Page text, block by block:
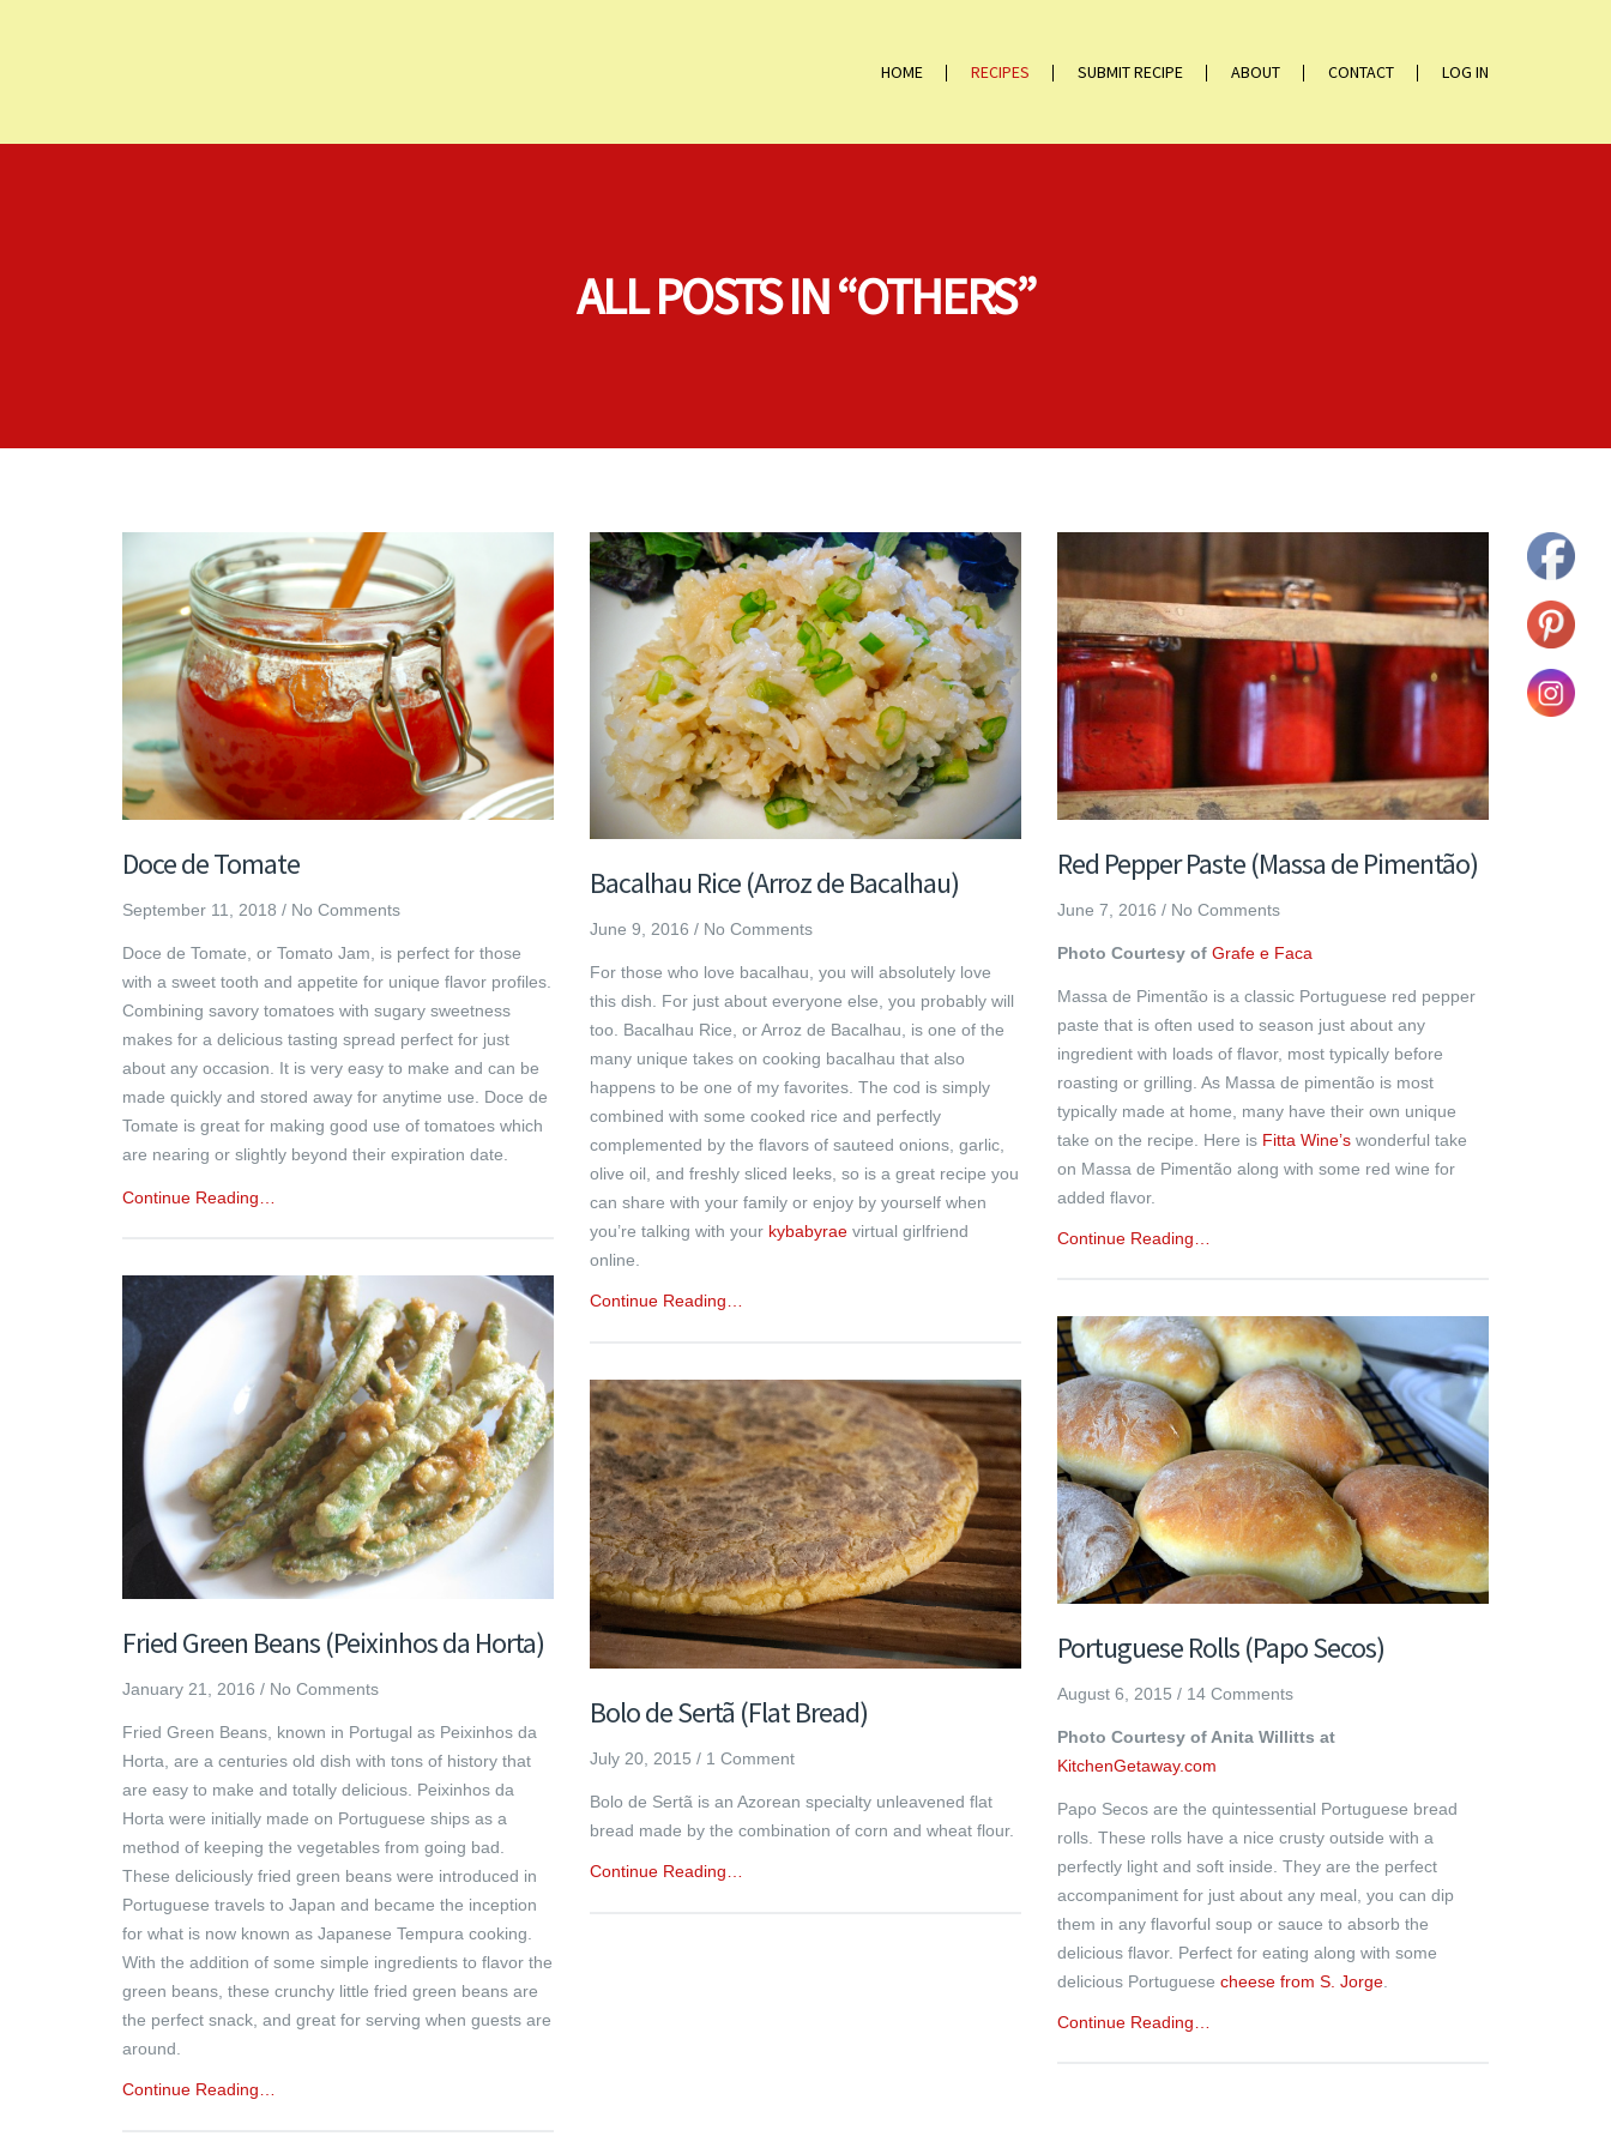
HOME RECIPES SUBMIT RECIPE ABOUT CONTACT LOG IN
ALL POSTS IN “OTHERS”
Doce de Tomate
September 11, 2018 / No Comments
Doce de Tomate, or Tomato Jam, is perfect for those
with a sweet tooth and appetite for unique flavor profiles.
Combining savory tomatoes with sugary sweetness
makes for a delicious tasting spread perfect for just
about any occasion. It is very easy to make and can be
made quickly and stored away for anytime use. Doce de
Tomate is great for making good use of tomatoes which
are nearing or slightly beyond their expiration date.
Continue Reading…
Bacalhau Rice (Arroz de Bacalhau)
June 9, 2016 / No Comments
For those who love bacalhau, you will absolutely love
this dish. For just about everyone else, you probably will
too. Bacalhau Rice, or Arroz de Bacalhau, is one of the
many unique takes on cooking bacalhau that also
happens to be one of my favorites. The cod is simply
combined with some cooked rice and perfectly
complemented by the flavors of sauteed onions, garlic,
olive oil, and freshly sliced leeks, so is a great recipe you
can share with your family or enjoy by yourself when
you’re talking with your kybabyrae virtual girlfriend
online.
Continue Reading…
Red Pepper Paste (Massa de Pimentão)
June 7, 2016 / No Comments
Photo Courtesy of Grafe e Faca
Massa de Pimentão is a classic Portuguese red pepper
paste that is often used to season just about any
ingredient with loads of flavor, most typically before
roasting or grilling. As Massa de pimentão is most
typically made at home, many have their own unique
take on the recipe. Here is Fitta Wine’s wonderful take
on Massa de Pimentão along with some red wine for
added flavor.
Continue Reading…
Fried Green Beans (Peixinhos da Horta)
January 21, 2016 / No Comments
Fried Green Beans, known in Portugal as Peixinhos da
Horta, are a centuries old dish with tons of history that
are easy to make and totally delicious. Peixinhos da
Horta were initially made on Portuguese ships as a
method of keeping the vegetables from going bad.
These deliciously fried green beans were introduced in
Portuguese travels to Japan and became the inception
for what is now known as Japanese Tempura cooking.
With the addition of some simple ingredients to flavor the
green beans, these crunchy little fried green beans are
the perfect snack, and great for serving when guests are
around.
Continue Reading…
Portuguese Rolls (Papo Secos)
August 6, 2015 / 14 Comments
Photo Courtesy of Anita Willitts at
KitchenGetaway.com
Papo Secos are the quintessential Portuguese bread
rolls. These rolls have a nice crusty outside with a
perfectly light and soft inside. They are the perfect
accompaniment for just about any meal, you can dip
them in any flavorful soup or sauce to absorb the
delicious flavor. Perfect for eating along with some
delicious Portuguese cheese from S. Jorge
Continue Reading…
Bolo de Sertã (Flat Bread)
July 20, 2015 / 1 Comment
Bolo de Sertã is an Azorean specialty unleavened flat
bread made by the combination of corn and wheat flour.
Continue Reading…